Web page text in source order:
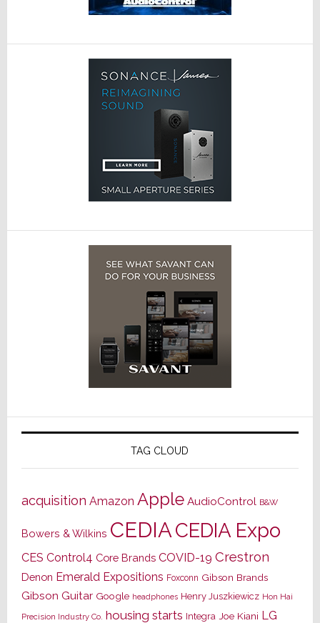
TAG CLOUD
acquisition Amazon Apple AudioControl B&W
Bowers & Wilkins CEDIACEDIA Expo
CES Control4 Core Brands COVID-19 Crestron
Denon Emerald Expositions Foxconn Gibson Brands
Gibson Guitar Google headphones Henry Juszkiewicz Hon Hai
Precision Industry Co. housing starts Integra Joe Kiani LG